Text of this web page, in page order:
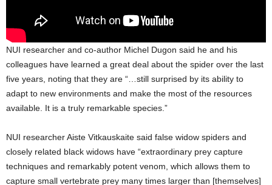
NUI researcher and co-author Michel Dugon said he and his
colleagues have learned a great deal about the spider over the last
five years, noting that they are “…still surprised by its ability to
adapt to new environments and make the most of the resources
available. It is a truly remarkable species.”
NUI researcher Aiste Vitkauskaite said false widow spiders and
closely related black widows have “extraordinary prey capture
techniques and remarkably potent venom, which allows them to
capture small vertebrate prey many times larger than [themselves]